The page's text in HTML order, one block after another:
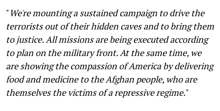
"We're mounting a sustained campaign to drive the
terrorists out of their hidden caves and to bring them
to justice. All missions are being executed according
to plan on the military front. At the same time, we
are showing the compassion of America by delivering
food and medicine to the Afghan people, who are
themselves the victims of a repressive regime."